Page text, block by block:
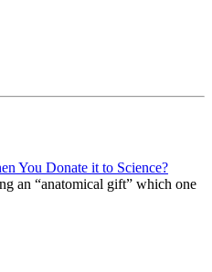
You Donate it to Science?
an “anatomical gift” which one